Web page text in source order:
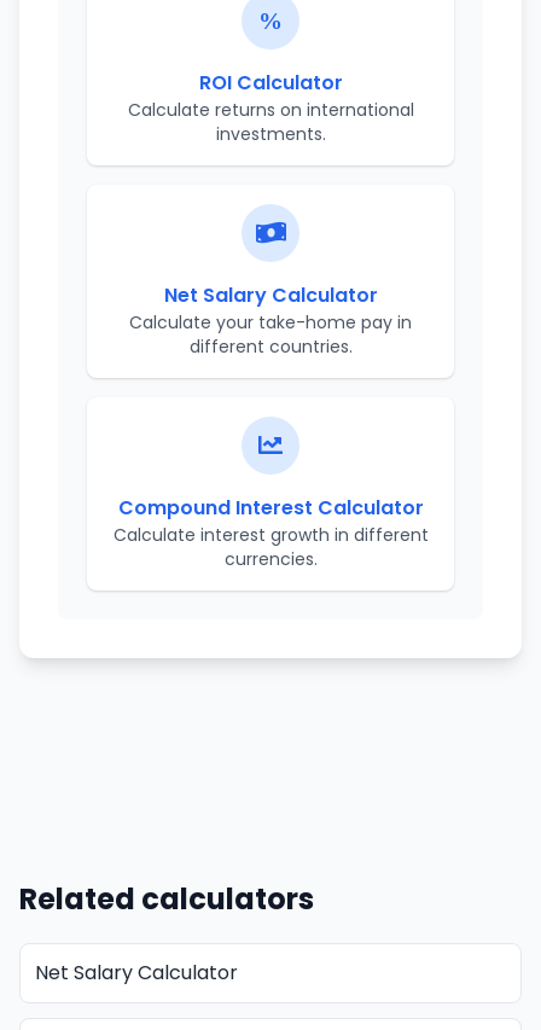
ROI Calculator
Calculate returns on international
investments.
Net Salary Calculator
Calculate your take-home pay in
different countries.
Compound Interest Calculator
Calculate interest growth in different
currencies.
Related calculators
Net Salary Calculator